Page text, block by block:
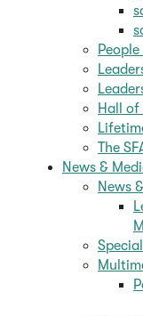
Hall
The
News &
News